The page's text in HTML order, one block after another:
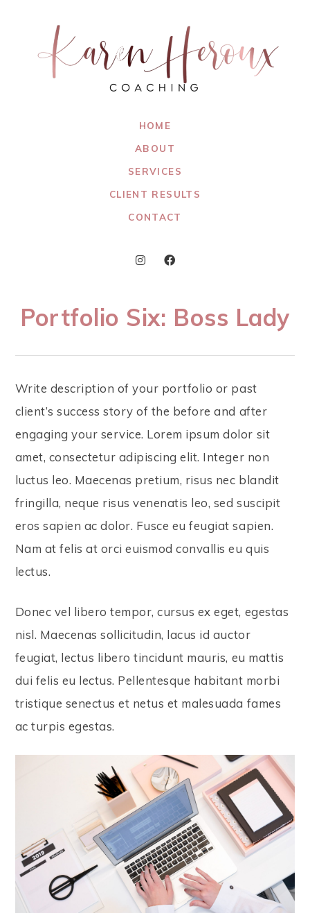
HOME
ABOUT
SERVICES
CLIENT RESULTS
CONTACT
Portfolio Six: Boss Lady
Write description of your portfolio or past
client’s success story of the before and after
engaging your service. Lorem ipsum dolor sit
amet, consectetur adipiscing elit. Integer non
luctus leo. Maecenas pretium, risus nec blandit
fringilla, neque risus venenatis leo, sed suscipit
eros sapien ac dolor. Fusce eu feugiat sapien.
Nam at felis at orci euismod convallis eu quis
lectus.
Donec vel libero tempor, cursus ex eget, egestas
nisl. Maecenas sollicitudin, lacus id auctor
feugiat, lectus libero tincidunt mauris, eu mattis
dui felis eu lectus. Pellentesque habitant morbi
tristique senectus et netus et malesuada fames
ac turpis egestas.